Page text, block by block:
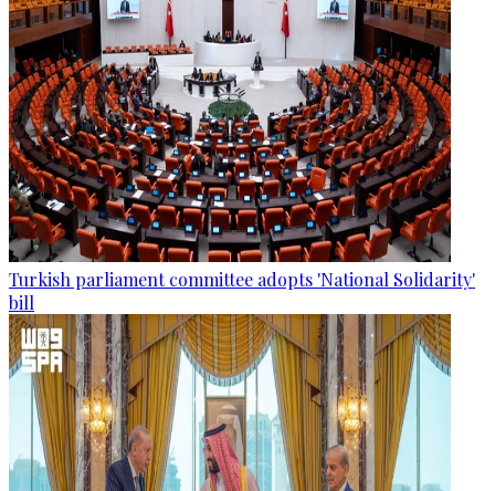
Turkish parliament committee adopts 'National Solidarity'
bill